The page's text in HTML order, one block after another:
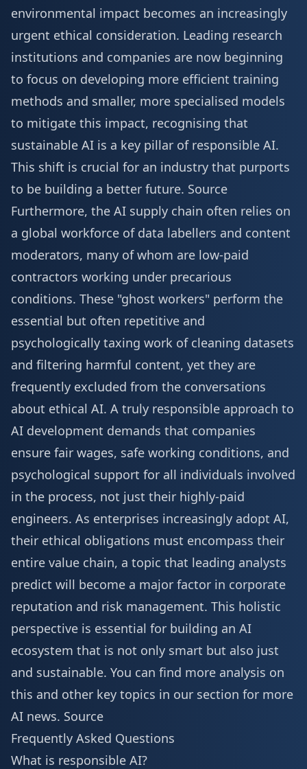
environmental impact becomes an increasingly
urgent ethical consideration. Leading research
institutions and companies are now beginning
to focus on developing more efficient training
methods and smaller, more specialised models
to mitigate this impact, recognising that
sustainable AI is a key pillar of responsible AI.
This shift is crucial for an industry that purports
to be building a better future. Source
Furthermore, the AI supply chain often relies on
a global workforce of data labellers and content
moderators, many of whom are low-paid
contractors working under precarious
conditions. These "ghost workers" perform the
essential but often repetitive and
psychologically taxing work of cleaning datasets
and filtering harmful content, yet they are
frequently excluded from the conversations
about ethical AI. A truly responsible approach to
AI development demands that companies
ensure fair wages, safe working conditions, and
psychological support for all individuals involved
in the process, not just their highly-paid
engineers. As enterprises increasingly adopt AI,
their ethical obligations must encompass their
entire value chain, a topic that leading analysts
predict will become a major factor in corporate
reputation and risk management. This holistic
perspective is essential for building an AI
ecosystem that is not only smart but also just
and sustainable. You can find more analysis on
this and other key topics in our section for more
AI news. Source
Frequently Asked Questions
What is responsible AI?